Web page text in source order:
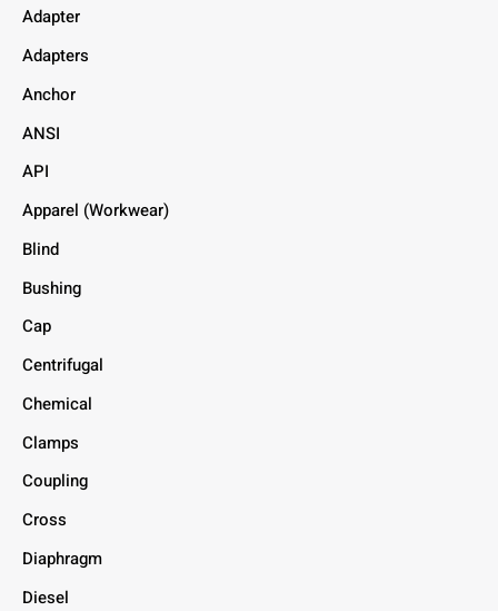
Adapter
Adapters
Anchor
ANSI
API
Apparel (Workwear)
Blind
Bushing
Cap
Centrifugal
Chemical
Clamps
Coupling
Cross
Diaphragm
Diesel